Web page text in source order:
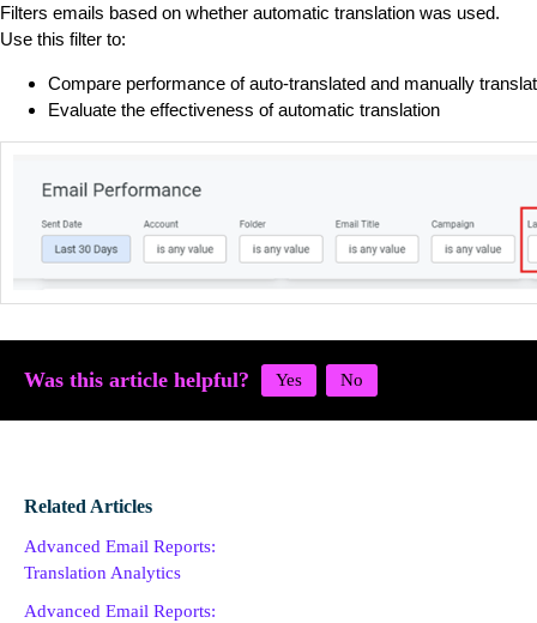
Filters emails based on whether automatic translation was used.
Use this filter to:
Compare performance of auto-translated and manually
Evaluate the effectiveness of automatic translation
Was this article helpful?
Related Articles
Advanced Email Reports:
Translation Analytics
Advanced Email Reports: